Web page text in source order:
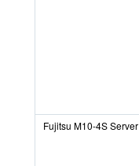
Fujitsu M10-4S Server